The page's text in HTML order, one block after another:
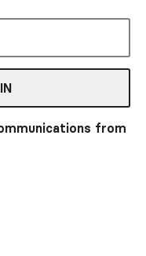
from